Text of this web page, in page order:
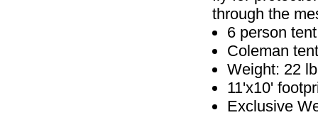
through the
6 person tent
Coleman
Weight: 22
11'x10'
Exclusive